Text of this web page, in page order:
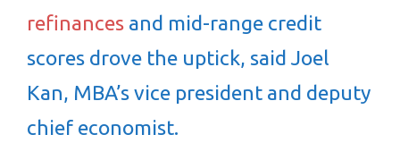
refinances and mid-range credit
scores drove the uptick, said Joel
Kan, MBA’s vice president and deputy
chief economist.